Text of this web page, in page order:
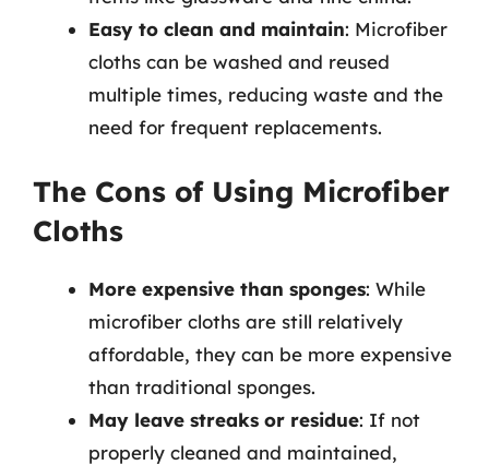
Easy to clean and maintain: Microfiber
cloths can be washed and reused
multiple times, reducing waste and the
need for frequent replacements.
The Cons of Using Microfiber
Cloths
More expensive than sponges: While
microfiber cloths are still relatively
affordable, they can be more expensive
than traditional sponges.
May leave streaks or residue: If not
properly cleaned and maintained,